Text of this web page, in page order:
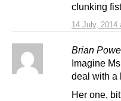
14 July, 2014
clunking
Brian
Imagine
deal with a
Her one,